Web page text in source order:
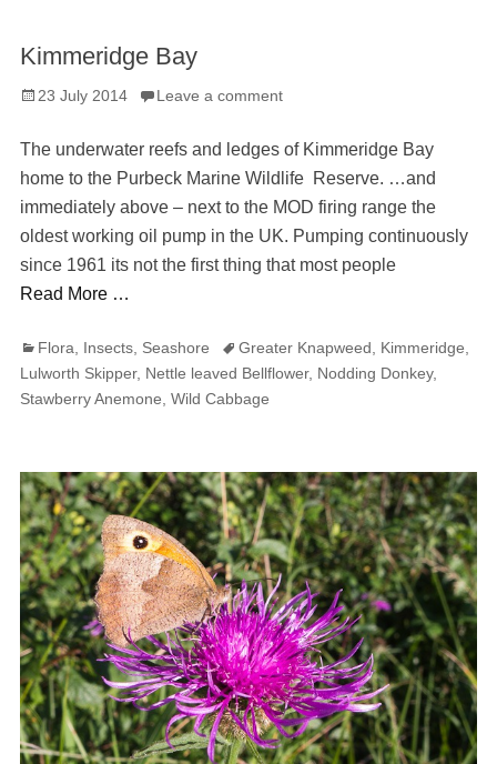
Kimmeridge Bay
Posted
23 July 2014 Leave a comment
The underwater reefs and ledges of Kimmeridge Bay
home to the Purbeck Marine Wildlife Reserve. …and
immediately above – next to the MOD firing range the
oldest working oil pump in the UK. Pumping continuously
since 1961 its not the first thing that most people
Read More …
Categories
Flora Insects, Seashore TagsGreater Knapweed Kimmeridge
Lulworth Skipper, Nettle leaved Bellflower, Nodding Donkey,
Stawberry Anemone Wild Cabbage